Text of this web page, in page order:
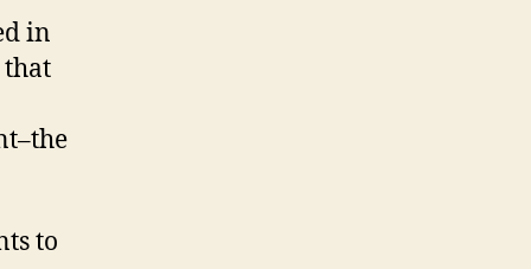
in
to